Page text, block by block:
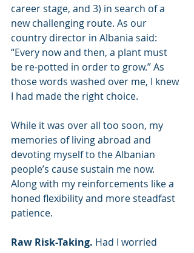
career stage, and 3) in search of a
new challenging route. As our
country director in Albania said:
“Every now and then, a plant must
be re-potted in order to grow.” As
those words washed over me, I knew
I had made the right choice.
While it was over all too soon, my
memories of living abroad and
devoting myself to the Albanian
people’s cause sustain me now.
Along with my reinforcements like a
honed flexibility and more steadfast
patience.
Raw Risk-Taking. Had I worried